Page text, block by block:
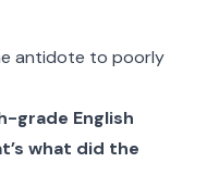
antidote to poorly
grade English
what did the